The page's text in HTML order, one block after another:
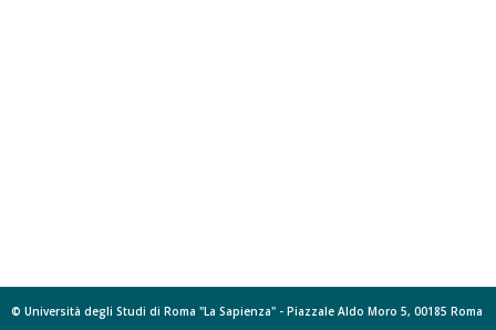
© Università degli Studi di Roma "La Sapienza" - Piazzale Aldo Moro 5, 00185 Roma